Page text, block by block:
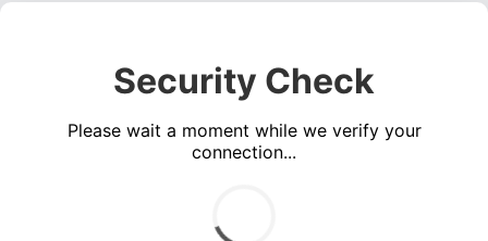
Security Check
Please wait a moment while we verify your
connection...